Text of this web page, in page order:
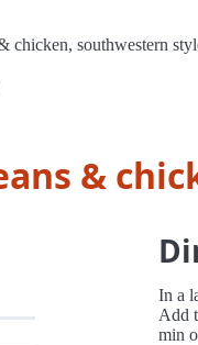
chicken, southwestern
&
In a
Add
min